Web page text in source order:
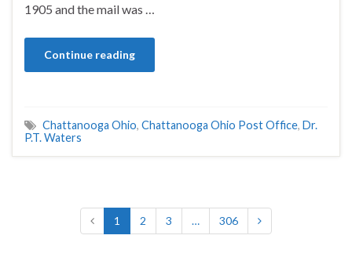
1905 and the mail was …
Continue reading
Chattanooga Ohio, Chattanooga Ohio Post Office, Dr.
P.T. Waters
1 2 3 … 306